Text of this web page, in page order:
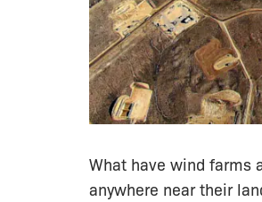
What have wind farms
anywhere near their